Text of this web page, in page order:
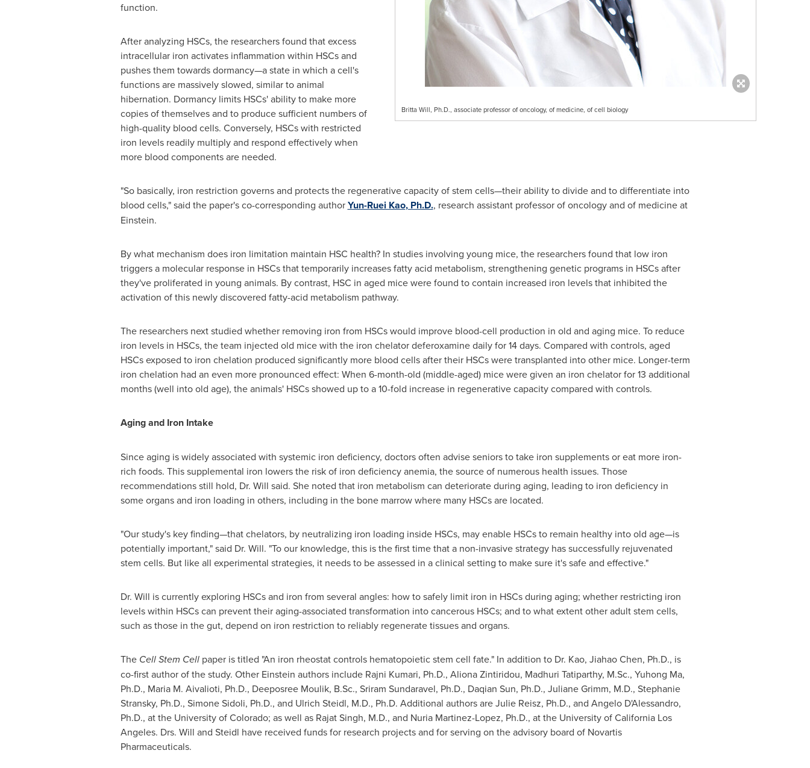
Britta Will, Ph.D., associate professor of oncology, of medicine, of cell biology
function.
After analyzing HSCs, the researchers found that excess
intracellular iron activates inflammation within HSCs and
pushes them towards dormancy—a state in which a cell's
functions are massively slowed, similar to animal
hibernation. Dormancy limits HSCs' ability to make more
copies of themselves and to produce sufficient numbers of
high-quality blood cells. Conversely, HSCs with restricted
iron levels readily multiply and respond effectively when
more blood components are needed.
"So basically, iron restriction governs and protects the regenerative capacity of stem cells—their ability to divide and to differentiate into
blood cells," said the paper's co-corresponding authorYun-Ruei Kao, Ph.D., research assistant professor of oncology and of medicine at
Einstein.
By what mechanism does iron limitation maintain HSC health? In studies involving young mice, the researchers found that low iron
triggers a molecular response in HSCs that temporarily increases fatty acid metabolism, strengthening genetic programs in HSCs after
they've proliferated in young animals. By contrast, HSC in aged mice were found to contain increased iron levels that inhibited the
activation of this newly discovered fatty-acid metabolism pathway.
The researchers next studied whether removing iron from HSCs would improve blood-cell production in old and aging mice. To reduce
iron levels in HSCs, the team injected old mice with the iron chelator deferoxamine daily for 14 days. Compared with controls, aged
HSCs exposed to iron chelation produced significantly more blood cells after their HSCs were transplanted into other mice. Longer-term
iron chelation had an even more pronounced effect: When 6-month-old (middle-aged) mice were given an iron chelator for 13 additional
months (well into old age), the animals' HSCs showed up to a 10-fold increase in regenerative capacity compared with controls.
Aging and Iron Intake
Since aging is widely associated with systemic iron deficiency, doctors often advise seniors to take iron supplements or eat more iron-
rich foods. This supplemental iron lowers the risk of iron deficiency anemia, the source of numerous health issues. Those
recommendations still hold, Dr. Will said. She noted that iron metabolism can deteriorate during aging, leading to iron deficiency in
some organs and iron loading in others, including in the bone marrow where many HSCs are located.
"Our study's key finding—that chelators, by neutralizing iron loading inside HSCs, may enable HSCs to remain healthy into old age—is
potentially important," said Dr. Will. "To our knowledge, this is the first time that a non-invasive strategy has successfully rejuvenated
stem cells. But like all experimental strategies, it needs to be assessed in a clinical setting to make sure it's safe and effective."
Dr. Will is currently exploring HSCs and iron from several angles: how to safely limit iron in HSCs during aging; whether restricting iron
levels within HSCs can prevent their aging-associated transformation into cancerous HSCs; and to what extent other adult stem cells,
such as those in the gut, depend on iron restriction to reliably regenerate tissues and organs.
The Cell Stem Cellpaper is titled "An iron rheostat controls hematopoietic stem cell fate." In addition to Dr. Kao, Jiahao Chen, Ph.D., is
co-first author of the study. Other Einstein authors include Rajni Kumari, Ph.D., Aliona Zintiridou, Madhuri Tatiparthy, M.Sc., Yuhong Ma,
Ph.D., Maria M. Aivalioti, Ph.D., Deeposree Moulik, B.Sc., Sriram Sundaravel, Ph.D., Daqian Sun, Ph.D., Juliane Grimm, M.D., Stephanie
Stransky, Ph.D., Simone Sidoli, Ph.D., and Ulrich Steidl, M.D., Ph.D. Additional authors areJulie Reisz, Ph.D., and Angelo D'Alessandro,
Ph.D., at the University of Colorado; as well as Rajat Singh, M.D., and Nuria Martinez-Lopez, Ph.D., at the University of California Los
Angeles. Drs. Will and Steidl have received funds for research projects and for serving on the advisory board of Novartis
Pharmaceuticals.